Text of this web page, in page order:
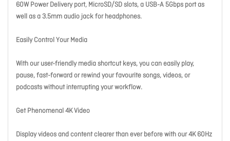
60W Power Delivery port, MicroSD/SD slots, a USB-A 5Gbps port as
well as a 3.5mm audio jack for headphones.
Easily Control Your Media
With our user-friendly media shortcut keys, you can easily play,
pause, fast-forward or rewind your favourite songs, videos, or
podcasts without interrupting your workflow.
Get Phenomenal 4K Video
Display videos and content clearer than ever before with our 4K 60Hz